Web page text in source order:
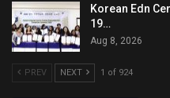
Korean Edn
19…
Aug 8, 2026
PREV NEXT 1 of 924